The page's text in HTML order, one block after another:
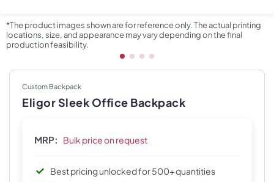
*The product images shown are for reference only. The actual printing
locations, size, and appearance may vary depending on the final
production feasibility.
Custom Backpack
Eligor Sleek Office Backpack
MRP: Bulk price on request
Best pricing unlocked for 500+ quantities